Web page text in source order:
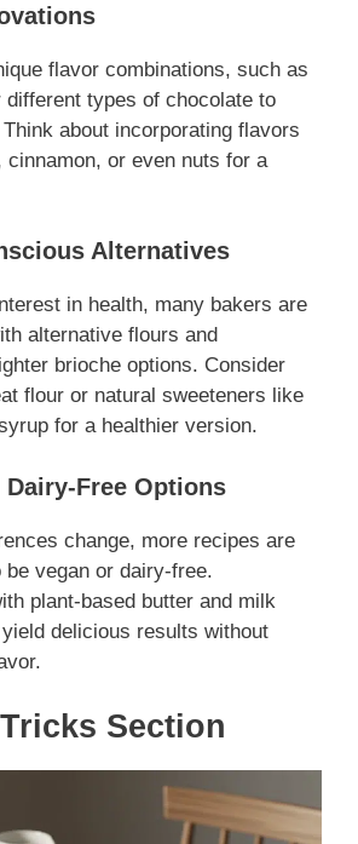
flavor combinations, such as
different types of chocolate to
about incorporating flavors
cinnamon, or even nuts for a
Alternatives
in health, many bakers are
alternative flours and
brioche options. Consider
flour or natural sweeteners like
for a healthier version.
Dairy-Free Options
change, more recipes are
be vegan or dairy-free.
plant-based butter and milk
delicious results without
Section